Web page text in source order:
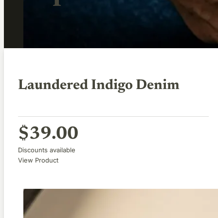
Laundered Indigo Denim
$39.00
Discounts available
View Product